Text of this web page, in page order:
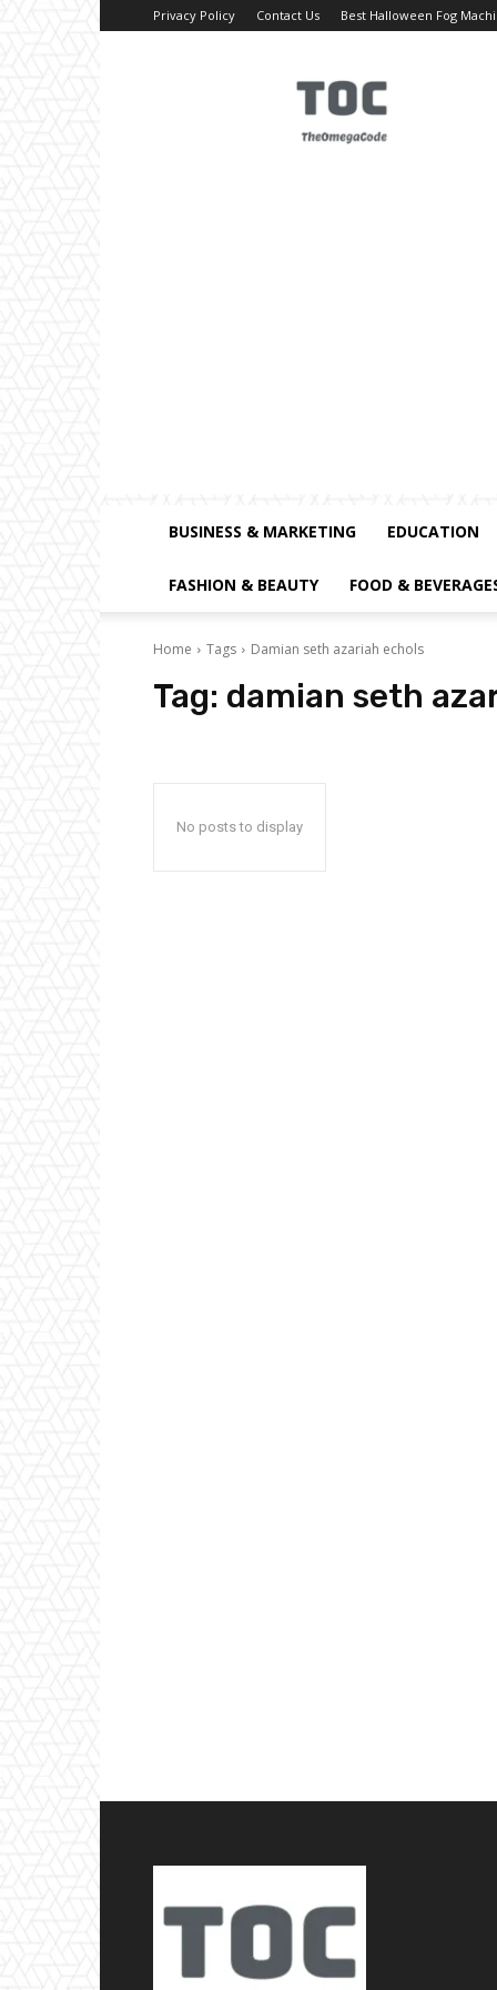
Privacy Policy Contact Us Best Halloween Fog
BUSINESS & MARKETING EDUCATION
FASHION & BEAUTY FOOD &
Home Tags Damian seth azariah echols
Tag: damian seth
No posts to display